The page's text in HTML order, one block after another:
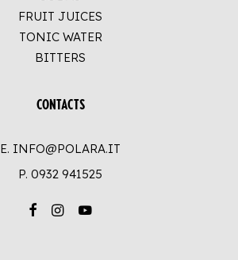
FRUIT JUICES
TONIC WATER
BITTERS
CONTACTS
E. INFO@POLARA.IT
P. 0932 941525